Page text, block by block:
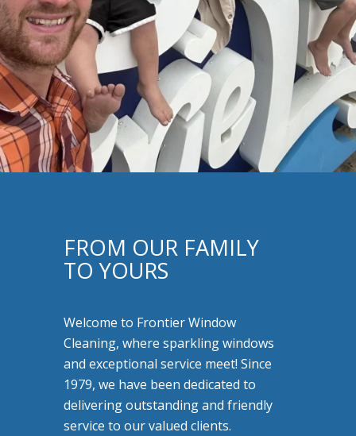
FROM OUR FAMILY
TO YOURS
Welcome to Frontier Window
Cleaning, where sparkling windows
and exceptional service meet! Since
1979, we have been dedicated to
delivering outstanding and friendly
service to our valued clients.